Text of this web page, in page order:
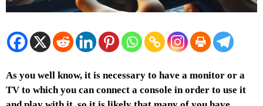
As you well know, it is necessary to have a monitor or a
TV to which you can connect a console in order to use it